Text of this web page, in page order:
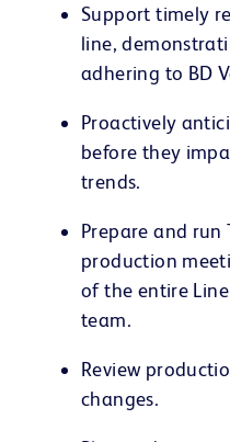
Support timely
line,
adhering to BD
Proactively
before they
trends.
Prepare and run
production
of the entire
team.
Review
changes.